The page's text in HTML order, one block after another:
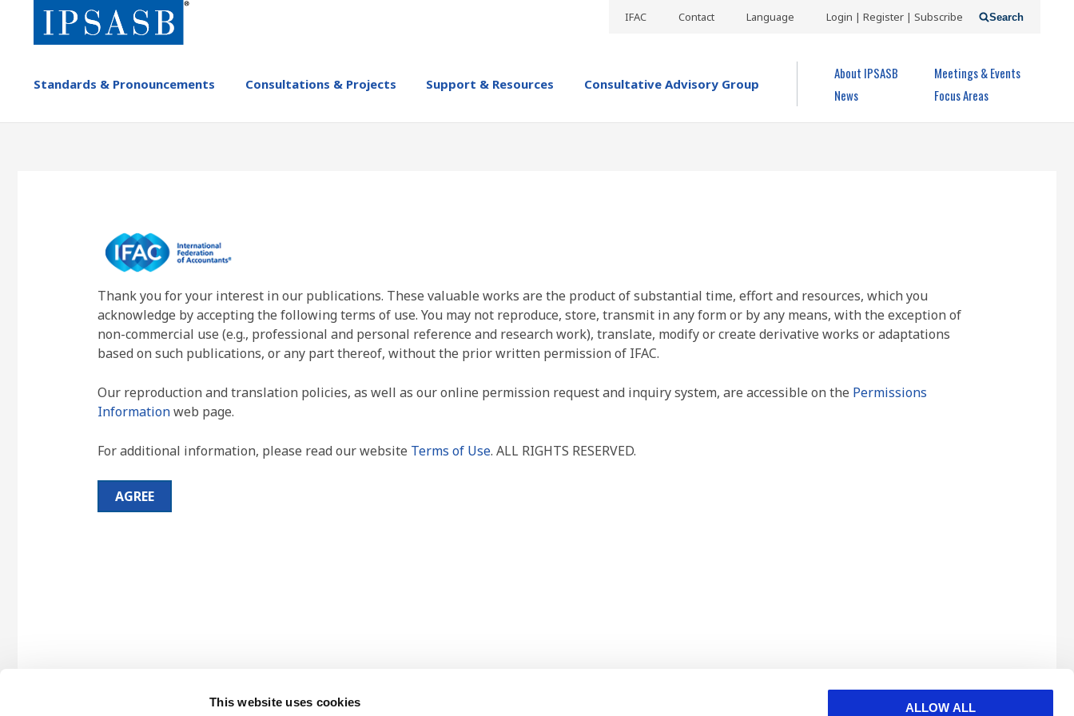
This website uses cookies ALLOW ALL
IFAC Contact Language
USER
MENU
Login | Register | Subscribe
MAIN
NAVIGATION
Standards & Pronouncements Consultations & Projects Support & Resources Consultative Advisory Group
About IPSASB
Meetings & Events
News
Focus Areas
Search
Thank you for your interest in our publications. These valuable works are the product of substantial time, effort and resources, which you
acknowledge by accepting the following terms of use. You may not reproduce, store, transmit in any form or by any means, with the exception of
non-commercial use (e.g., professional and personal reference and research work), translate, modify or create derivative works or adaptations
based on such publications, or any part thereof, without the prior written permission of IFAC.
Our reproduction and translation policies, as well as our online permission request and inquiry system, are accessible on the Permissions
Informationweb page.
For additional information, please read our website Terms of Use. ALL RIGHTS RESERVED.
AGREE